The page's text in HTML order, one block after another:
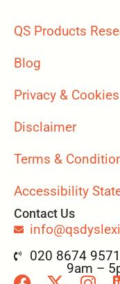
QS Products
Blog
Privacy &
Disclaimer
Terms &
Accessibility
Contact Us
020 8674 9571
9am –